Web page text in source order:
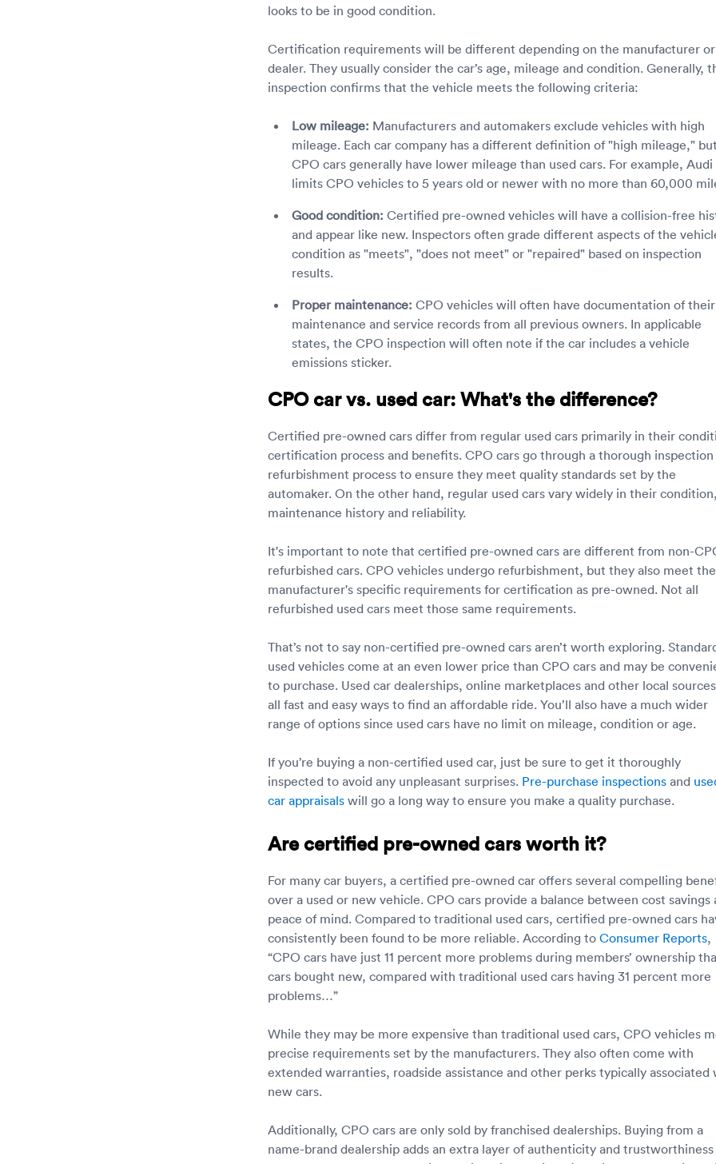
looks to be in good condition.
Certification requirements will be different depending on the manufacturer or
dealer. They usually consider the car’s age, mileage and condition. Generally,
inspection confirms that the vehicle meets the following criteria:
Low mileage: Manufacturers and automakers exclude vehicles with high
mileage. Each car company has a different definition of "high mileage," but
CPO cars generally have lower mileage than used cars. For example, Audi
limits CPO vehicles to 5 years old or newer with no more than 60,000
Good condition: Certified pre-owned vehicles will have a collision-free
and appear like new. Inspectors often grade different aspects of the
condition as "meets", "does not meet" or "repaired" based on inspection
results.
Proper maintenance: CPO vehicles will often have documentation of their
maintenance and service records from all previous owners. In applicable
states, the CPO inspection will often note if the car includes a vehicle
emissions sticker.
CPO car vs. used car: What's the difference?
Certified pre-owned cars differ from regular used cars primarily in their
certification process and benefits. CPO cars go through a thorough inspection
refurbishment process to ensure they meet quality standards set by the
automaker. On the other hand, regular used cars vary widely in their condition,
maintenance history and reliability.
It's important to note that certified pre-owned cars are different from non-
refurbished cars. CPO vehicles undergo refurbishment, but they also meet the
manufacturer's specific requirements for certification as pre-owned. Not all
refurbished used cars meet those same requirements.
That’s not to say non-certified pre-owned cars aren’t worth exploring.
used vehicles come at an even lower price than CPO cars and may be
to purchase. Used car dealerships, online marketplaces and other local
all fast and easy ways to find an affordable ride. You’ll also have a much wider
range of options since used cars have no limit on mileage, condition or age.
If you’re buying a non-certified used car, just be sure to get it thoroughly
inspected to avoid any unpleasant surprises. Pre-purchase inspectionsand
car appraisalswill go a long way to ensure you make a quality purchase.
Are certified pre-owned cars worth it?
For many car buyers, a certified pre-owned car offers several compelling
over a used or new vehicle. CPO cars provide a balance between cost savings
peace of mind. Compared to traditional used cars, certified pre-owned cars
consistently been found to be more reliable. According to Consumer Reports,
“CPO cars have just 11 percent more problems during members’ ownership
cars bought new, compared with traditional used cars having 31 percent more
problems…”
While they may be more expensive than traditional used cars, CPO vehicles
precise requirements set by the manufacturers. They also often come with
extended warranties, roadside assistance and other perks typically associated
new cars.
Additionally, CPO cars are only sold by franchised dealerships. Buying from a
name-brand dealership adds an extra layer of authenticity and